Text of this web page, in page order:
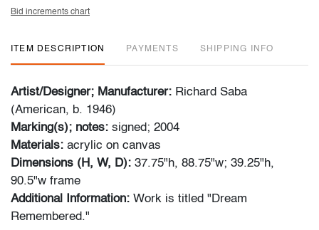
Bid increments chart
ITEM DESCRIPTION PAYMENTS SHIPPING INFO
Artist/Designer; Manufacturer: Richard Saba
(American, b. 1946)
Marking(s); notes: signed; 2004
Materials: acrylic on canvas
Dimensions (H, W, D): 37.75"h, 88.75"w; 39.25"h,
90.5"w frame
Additional Information: Work is titled "Dream
Remembered."